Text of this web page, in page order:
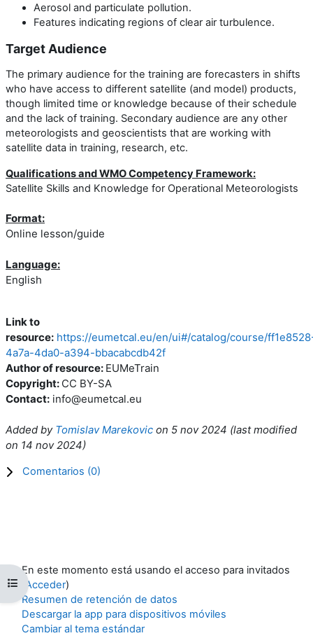
Abrir índice del curso
Aerosol and particulate pollution.
Features indicating regions of clear air turbulence.
Target Audience
The primary audience for the training are forecasters in shifts
who have access to different satellite (and model) products,
though limited time or knowledge because of their schedule
and the lack of training. Secondary audience are any other
meteorologists and geoscientists that are working with
satellite data in training, research, etc.
Qualifications and WMO Competency Framework:
Satellite Skills and Knowledge for Operational Meteorologists
Format:
Online lesson/guide
Language:
English
Link to
resource: https://eumetcal.eu/en/ui#/catalog/course/
4a7a-4da0-a394-bbacabcdb42f
Author of resource: EUMeTrain
Copyright: CC BY-SA
Contact: info@eumetcal.eu
Added by Tomislav Marekovic on 5 nov 2024 (last modified
on 14 nov 2024)
Comentarios (0)
En este momento está usando el acceso para invitados
Acceder)
Resumen de retención de datos
Descargar la app para dispositivos móviles
Cambiar al tema estándar